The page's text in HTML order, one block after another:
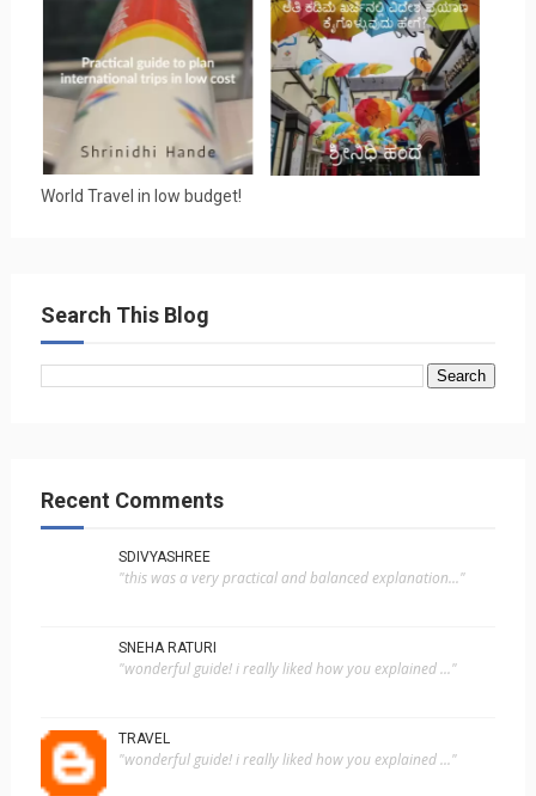
World Travel in low budget!
Search This Blog
Recent Comments
SDIVYASHREE
"this was a very practical and balanced explanation..."
SNEHA RATURI
"wonderful guide! i really liked how you explained ..."
TRAVEL
"wonderful guide! i really liked how you explained ..."